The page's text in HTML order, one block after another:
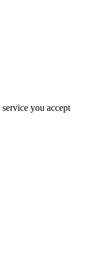
you accept